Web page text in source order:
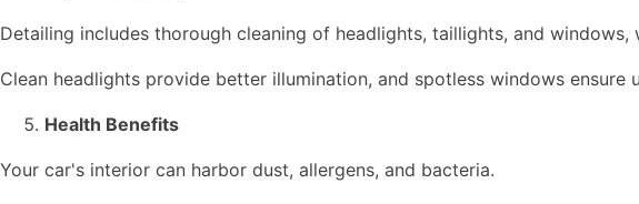
Detailing includes thorough cleaning of headlights, taillights, and
Clean headlights provide better illumination, and spotless windows ensure
Health Benefits
Your car's interior can harbor dust, allergens, and bacteria.